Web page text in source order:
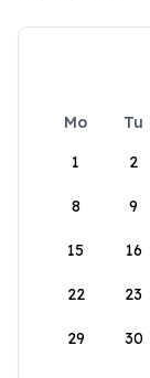
Mo Tu
1
2
8 9
15 16
22 23
29 30